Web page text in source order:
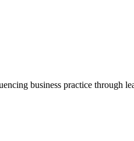
business practice through